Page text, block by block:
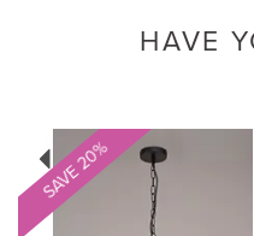
HAVE
SAVE 20%
Previous